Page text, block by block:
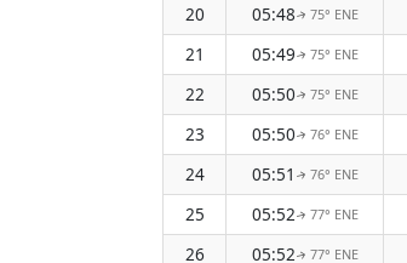
20
05:48↑ 75° ENE
21
05:49↑ 75° ENE
22
05:50↑ 75° ENE
23
05:50↑ 76° ENE
24
05:51 ↑ 76° ENE
25
05:52↑ 77° ENE
26
05:52↑ 77° ENE